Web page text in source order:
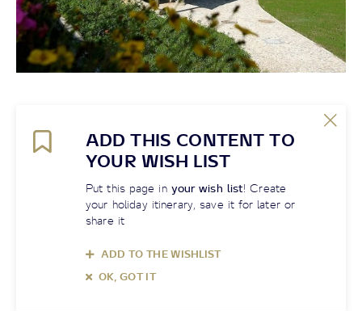
ADD THIS CONTENT TO
YOUR WISH LIST
Put this page in your wish list! Create
your holiday itinerary, save it for later or
share it
ADD TO THE WISHLIST
OK, GOT IT